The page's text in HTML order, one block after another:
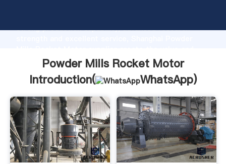
strong production capability, advanced research
bring values to all of customers.
Powder Mills Rocket Motor
Introduction(
WhatsApp)